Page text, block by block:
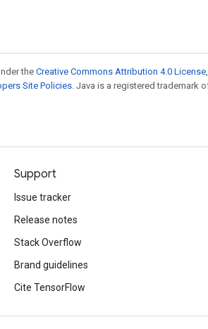
the Creative Commons Attribution 4.0 License
Site Policies. Java is a registered trademark
Support
Issue tracker
Release notes
Stack Overflow
Brand guidelines
Cite TensorFlow